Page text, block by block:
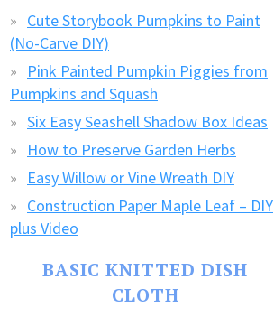
Cute Storybook Pumpkins to Paint
(No-Carve DIY)
Pink Painted Pumpkin Piggies from
Pumpkins and Squash
Six Easy Seashell Shadow Box Ideas
How to Preserve Garden Herbs
Easy Willow or Vine Wreath DIY
Construction Paper Maple Leaf – DIY
plus Video
BASIC KNITTED DISH
CLOTH